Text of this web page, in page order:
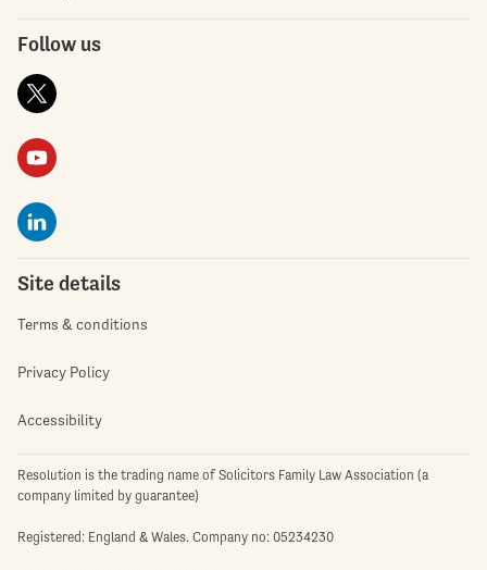
Follow us
Site details
Terms & conditions
Privacy Policy
Accessibility
Resolution is the trading name of Solicitors Family Law Association (a
company limited by guarantee)
Registered: England & Wales. Company no: 05234230